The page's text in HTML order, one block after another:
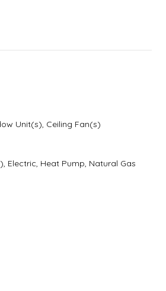
Unit(s), Ceiling Fan(s)
Electric, Heat Pump, Natural Gas